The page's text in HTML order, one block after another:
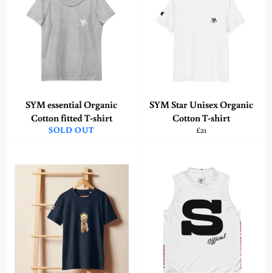
SYM essential Organic
Cotton fitted T-shirt
SOLD OUT
SYM Star Unisex Organic
Cotton T-shirt
Regular
£21